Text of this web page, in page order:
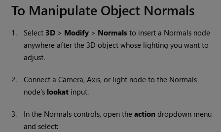
To Manipulate Object Normals
1. Select 3D > Modify > Normals to insert a Normals node
anywhere after the 3D object whose lighting you want to
adjust.
2.
Connect a Camera, Axis, or light node to the Normals
node’s lookat input.
3. In the Normals controls, open theaction dropdown menu
and select: